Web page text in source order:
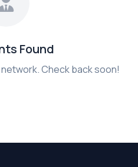
Found
Check back soon!